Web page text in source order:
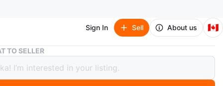
Sign In Sell About us 🇨🇦
Step2 Kids Play Kitchen
Play Kitchen
TO SELLER